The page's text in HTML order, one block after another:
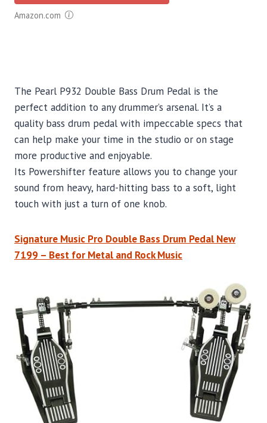
Amazon.com
The Pearl P932 Double Bass Drum Pedal is the
perfect addition to any drummer’s arsenal. It’s a
quality bass drum pedal with impeccable specs that
can help make your time in the studio or on stage
more productive and enjoyable.
Its Powershifter feature allows you to change your
sound from heavy, hard-hitting bass to a soft, light
touch with just a turn of one knob.
Signature Music Pro Double Bass Drum Pedal New
7199 – Best for Metal and Rock Music